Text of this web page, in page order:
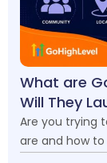
What are
Will They
Are you trying
are and how to